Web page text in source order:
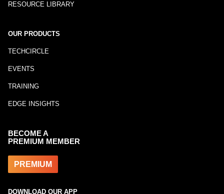
RESOURCE LIBRARY
OUR PRODUCTS
TECHCIRCLE
EVENTS
TRAINING
EDGE INSIGHTS
BECOME A
PREMIUM MEMBER
PREMIUM
DOWNLOAD OUR APP